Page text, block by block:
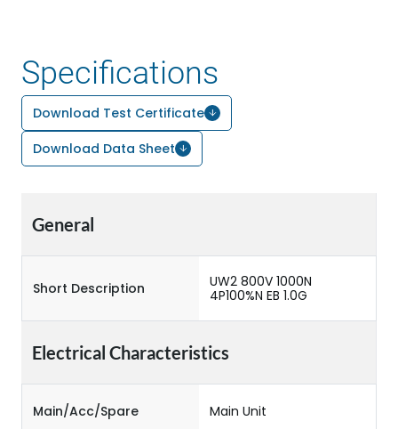
Specifications
Download Test Certificate
Download Data Sheet
General
Short Description
UW2 800V 1000N
4P100%N EB 1.0G
Electrical Characteristics
Main/Acc/Spare Main Unit